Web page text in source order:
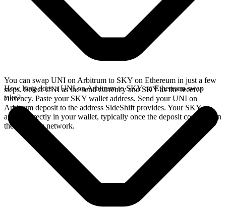
You can swap UNI on Arbitrum to SKY on Ethereum in just a few
steps. Select UNI as the send currency and SKY as the receive
currency. Paste your SKY wallet address. Send your UNI on
Arbitrum deposit to the address SideShift provides. Your SKY
arrives directly in your wallet, typically once the deposit confirms on
the Arbitrum network.
How long does a UNI on Arbitrum to SKY on Ethereum swap
take?